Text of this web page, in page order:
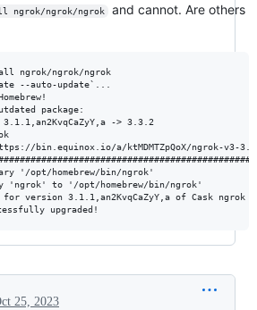
ngrok/ngrok/ngrok
and cannot. Are others
ngrok/ngrok/ngrok
--auto-update`...
package:
-> 3.3.2
bin.equinox.io/a/ktMDMTZpQoX/ngrok-v3-
'/opt/homebrew/bin/ngrok'
'ngrok' to '/opt/homebrew/bin/ngrok'
version 3.1.1,an2KvqCaZyY,a of Cask ngrok
25, 2023